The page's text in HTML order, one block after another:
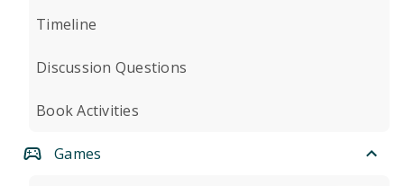
Timeline
Discussion Questions
Book Activities
Games